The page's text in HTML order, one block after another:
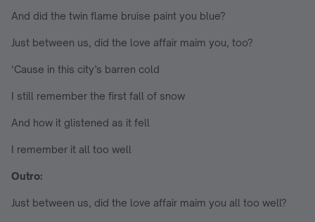
And did the twin flame bruise paint you blue?
Just between us, did the love affair maim you, too?
‘Cause in this city’s barren cold
I still remember the first fall of snow
And how it glistened as it fell
I remember it all too well
Outro:
Just between us, did the love affair maim you all too well?